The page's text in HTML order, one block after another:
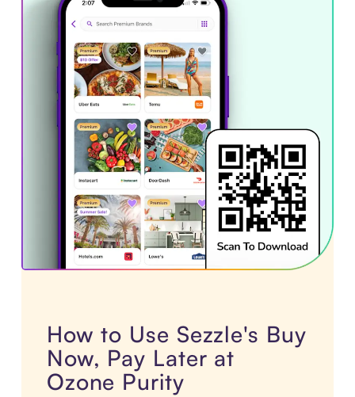
How to Use Sezzle's Buy
Now, Pay Later at
Ozone Purity